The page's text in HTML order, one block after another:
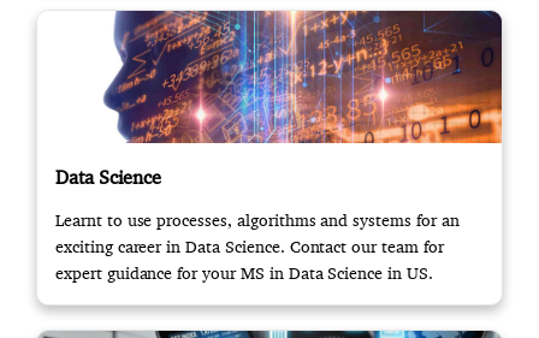
Data Science
Learnt to use processes, algorithms and systems for an
exciting career in Data Science. Contact our team for
expert guidance for your MS in Data Science in US.